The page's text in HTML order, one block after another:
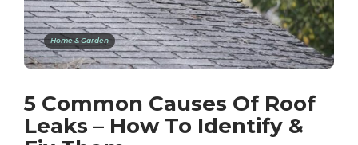
Home & Garden
5 Common Causes Of Roof
Leaks – How To Identify &